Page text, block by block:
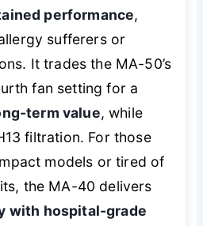
performance,
sufferers or
It trades the MA-50’s
fan setting for a
term value, while
filtration. For those
models or tired of
the MA-40 delivers
with hospital-grade